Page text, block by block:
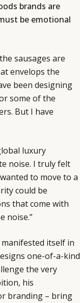
brands are
be emotional
sausages are
envelops the
been designing
some of the
But I have
luxury
noise. I truly felt
to move to a
could be
that come with
noise.”
itself in
one-of-a-kind
the very
his
branding – bring